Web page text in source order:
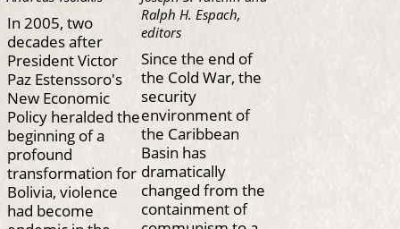
In 2005, two
decades after
President Victor
Paz Estenssoro's
New Economic
Policy heralded the
beginning of a
profound
transformation for
Bolivia, violence
had become
Ralph H. Espach,
editors
Since the end of
the Cold War, the
security
environment of
the Caribbean
Basin has
dramatically
changed from the
containment of